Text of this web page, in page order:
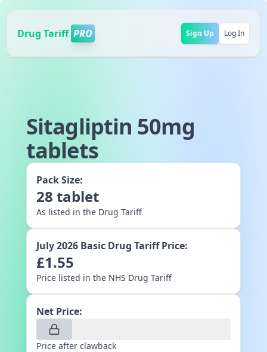
Drug Tariff PRO Sign Up Log In
Sitagliptin 50mg
tablets
Pack Size:
28 tablet
As listed in the Drug Tariff
July 2026 Basic Drug Tariff Price:
£1.55
Price listed in the NHS Drug Tariff
Net Price:
Price after clawback